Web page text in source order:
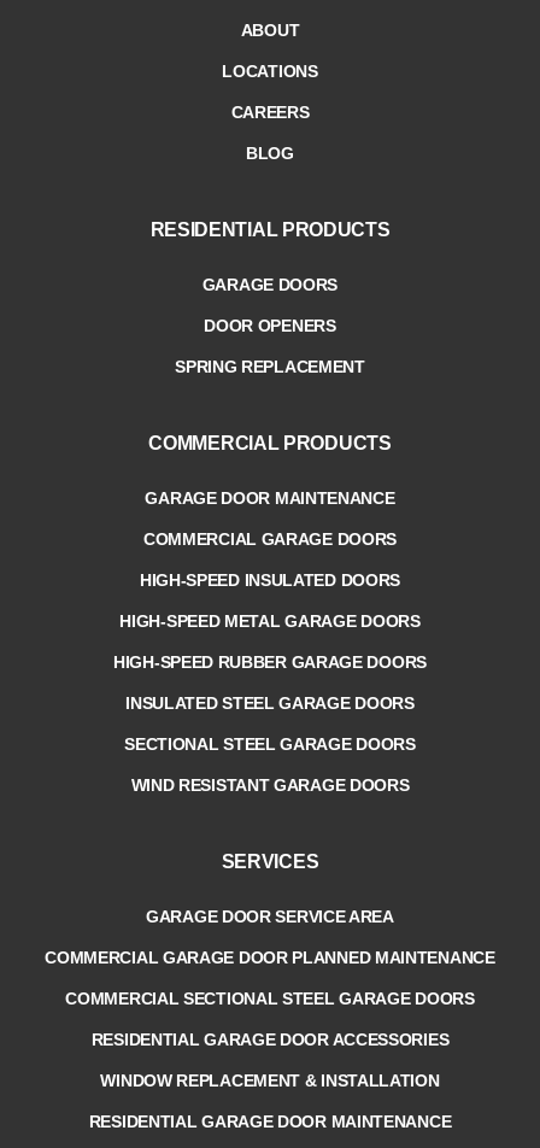
ABOUT
LOCATIONS
CAREERS
BLOG
RESIDENTIAL PRODUCTS
GARAGE DOORS
DOOR OPENERS
SPRING REPLACEMENT
COMMERCIAL PRODUCTS
GARAGE DOOR MAINTENANCE
COMMERCIAL GARAGE DOORS
HIGH-SPEED INSULATED DOORS
HIGH-SPEED METAL GARAGE DOORS
HIGH-SPEED RUBBER GARAGE DOORS
INSULATED STEEL GARAGE DOORS
SECTIONAL STEEL GARAGE DOORS
WIND RESISTANT GARAGE DOORS
SERVICES
GARAGE DOOR SERVICE AREA
COMMERCIAL GARAGE DOOR PLANNED MAINTENANCE
COMMERCIAL SECTIONAL STEEL GARAGE DOORS
RESIDENTIAL GARAGE DOOR ACCESSORIES
WINDOW REPLACEMENT & INSTALLATION
RESIDENTIAL GARAGE DOOR MAINTENANCE